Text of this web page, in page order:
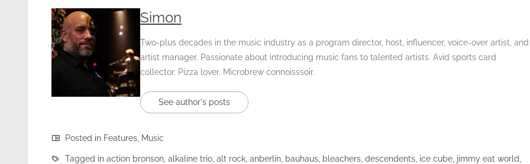
Simon
Two-plus decades in the music industry as a program director, host, influencer, voice-over artist, and
artist manager. Passionate about introducing music fans to talented artists. Avid sports card
collector. Pizza lover. Microbrew connoisssoir.
See author's posts
Posted in Features Music
Tagged in action bronson alkaline trio alt rock anberlin bauhaus bleachers descendents ice cube jimmy eat world